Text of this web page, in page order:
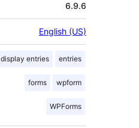
6.9.6
English (US)
display entries entries
forms wpform
WPForms